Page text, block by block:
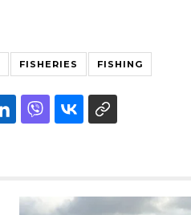
FISHERIES FISHING